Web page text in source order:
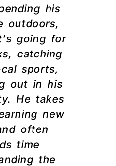
his
outdoors,
going for
catching
sports,
out in his
He takes
new
often
time
the